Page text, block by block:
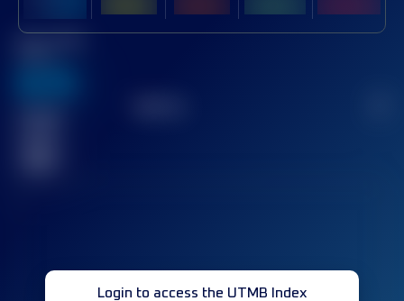
Best UTMB
Login to access the UTMB Index